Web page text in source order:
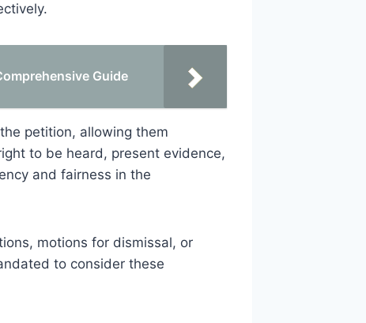
Guide
petition, allowing them
to be heard, present evidence,
and fairness in the
motions for dismissal, or
to consider these